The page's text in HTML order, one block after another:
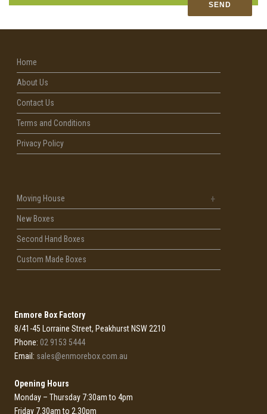
Home
About Us
Contact Us
Terms and Conditions
Privacy Policy
Moving House
New Boxes
Second Hand Boxes
Custom Made Boxes
Enmore Box Factory
8/41-45 Lorraine Street, Peakhurst NSW 2210
Phone:02 9153 5444
Email: sales@enmorebox.com.au
Opening Hours
Monday – Thursday 7:30am to 4pm
Friday 7.30am to 2.30pm